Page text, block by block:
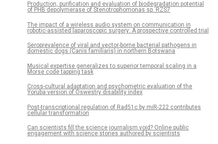
Production, purification and evaluation of biodegradation potential
of PHB depolymerase of Stenotrophomonas sp. RZS7
The impact of a wireless audio system on communication in
robotic-assisted laparoscopic surgery: A prospective controlled trial
Seroprevalence of viral and vector-borne bacterial pathogens in
domestic dogs (Canis familiaris) in northern Botswana
Musical expertise generalizes to superior temporal scaling in a
Morse code tapping task
Cross-cultural adaptation and psychometric evaluation of the
Yoruba version of Oswestry disability index
Post-transcriptional regulation of Rad51c by miR-222 contributes
cellular transformation
Can scientists fill the science journalism void? Online public
engagement with science stories authored by scientists